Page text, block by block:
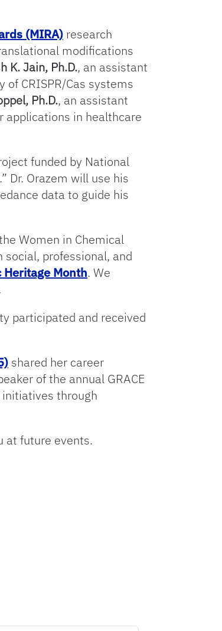
(MIRA) research
modifications
K. Jain, Ph.D., an assistant
CRISPR/Cas systems
Ph.D., an assistant
applications in healthcare
funded by National
Dr. Orazem will use his
data to guide his
Women in Chemical
professional, and
Heritage Month. We
participated and received
shared her career
of the annual GRACE
through
at future events.